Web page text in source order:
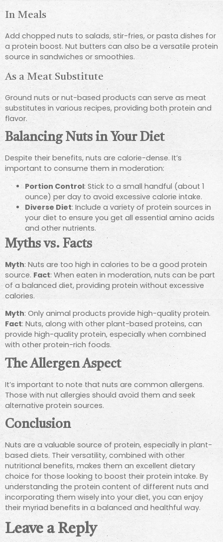
In Meals
Add chopped nuts to salads, stir-fries, or pasta dishes for
a protein boost. Nut butters can also be a versatile protein
source in sandwiches or smoothies.
As a Meat Substitute
Ground nuts or nut-based products can serve as meat
substitutes in various recipes, providing both protein and
flavor.
Balancing Nuts in Your Diet
Despite their benefits, nuts are calorie-dense. It’s
important to consume them in moderation:
Portion Control: Stick to a small handful (about 1
ounce) per day to avoid excessive calorie intake.
Diverse Diet: Include a variety of protein sources in
your diet to ensure you get all essential amino acids
and other nutrients.
Myths vs. Facts
Myth: Nuts are too high in calories to be a good protein
source.Fact: When eaten in moderation, nuts can be part
of a balanced diet, providing protein without excessive
calories.
Myth: Only animal products provide high-quality protein.
Fact: Nuts, along with other plant-based proteins, can
provide high-quality protein, especially when combined
with other protein-rich foods.
The Allergen Aspect
It’s important to note that nuts are common allergens.
Those with nut allergies should avoid them and seek
alternative protein sources.
Conclusion
Nuts are a valuable source of protein, especially in plant-
based diets. Their versatility, combined with other
nutritional benefits, makes them an excellent dietary
choice for those looking to boost their protein intake. By
understanding the protein content of different nuts and
incorporating them wisely into your diet, you can enjoy
their myriad benefits in a balanced and healthful way.
Leave a Reply